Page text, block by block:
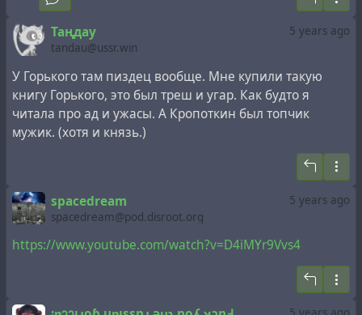
5 years ago
Таңдау
tandau@ussr.win
У Горького там пиздец вообще. Мне купили такую
книгу Горького, это был треш и угар. Как будто я
читала про ад и ужасы. А Кропоткин был топчик
мужик. (хотя и князь.)
5 years ago
spacedream
spacedream@pod.disroot.org
https://www.youtube.com/watch?v=D4iMYr9Vvs4